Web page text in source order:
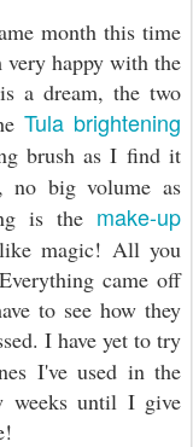
month this time
happy with the
a dream, the two
Tula brightening
brush as I find it
big volume as
is the make-up
magic! All you
came off
to see how they
I have yet to try
I've used in the
weeks until I give